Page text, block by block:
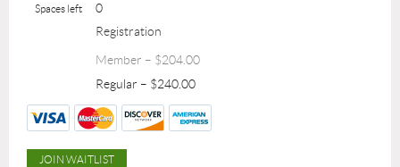
Spaces left
0
Registration
Member – $204.00
Regular – $240.00